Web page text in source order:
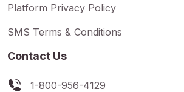
Platform Privacy Policy
SMS Terms & Conditions
Contact Us
1-800-956-4129